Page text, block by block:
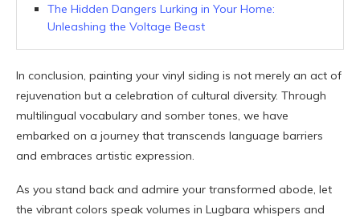
The Hidden Dangers Lurking in Your Home:
Unleashing the Voltage Beast
In conclusion, painting your vinyl siding is not merely an act of
rejuvenation but a celebration of cultural diversity. Through
multilingual vocabulary and somber tones, we have
embarked on a journey that transcends language barriers
and embraces artistic expression.
As you stand back and admire your transformed abode, let
the vibrant colors speak volumes in Lugbara whispers and